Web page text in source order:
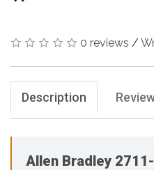
0 reviews /
Description
Allen Bradley